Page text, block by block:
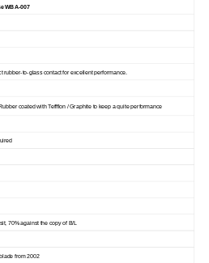
WBA-007
rubber-to-glass contact for excellent performance.
coated with Teffflon / Graphite to keep a quite performance
70% against the copy of B/L
from 2002